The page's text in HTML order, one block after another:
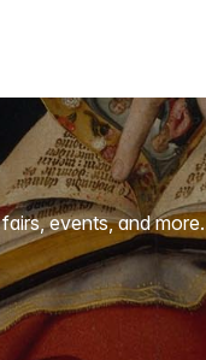
events, and more.